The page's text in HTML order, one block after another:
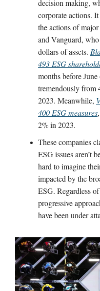
decision making,
corporate actions.
the actions of
and Vanguard,
dollars of assets.
493 ESG
months before
tremendously from
2023. Meanwhile,
400 ESG measures
2% in 2023.
These companies
ESG issues aren’t
hard to imagine
impacted by the
ESG. Regardless
progressive
have been under